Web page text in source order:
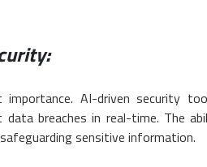
AI-driven security
breaches in real-time. The
sensitive information.